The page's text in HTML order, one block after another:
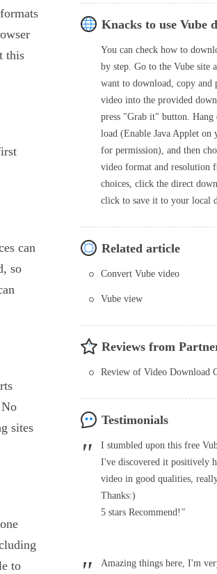
this
can
so
sites
to
Knacks to use Vube
You can check how to
by step. Go to the Vube site
want to download, copy and
video into the provided
press "Grab it" button. Hang
load (Enable Java Applet on
for permission), and then
video format and resolution
choices, click the direct
click to save it to your local
Related article
Convert Vube video
Vube view
Reviews from
Review of Video Download
Testimonials
I stumbled upon this free
I've discovered it positively
video in good qualities,
Thanks:)
5 stars Recommend!
Amazing things here, I'm